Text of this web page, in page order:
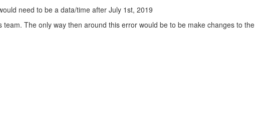
need to be a data/time after July 1st, 2019
The only way then around this error would be to be make changes to the